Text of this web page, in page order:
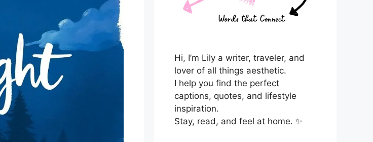
Hi, I’m Lily a writer, traveler, and
lover of all things aesthetic.
I help you find the perfect
captions, quotes, and lifestyle
inspiration.
Stay, read, and feel at home. ✨